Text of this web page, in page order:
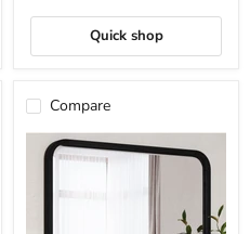
Quick shop
Compare